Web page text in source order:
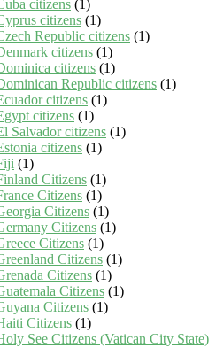
citizens (1)
citizens (1)
Republic citizens (1)
citizens (1)
citizens (1)
Republic citizens (1)
citizens (1)
citizens (1)
Salvador citizens (1)
citizens (1)
(1)
Citizens (1)
Citizens (1)
Citizens (1)
Citizens (1)
Citizens (1)
Citizens (1)
Citizens (1)
Citizens (1)
Citizens (1)
Citizens (1)
See Citizens (Vatican City State)